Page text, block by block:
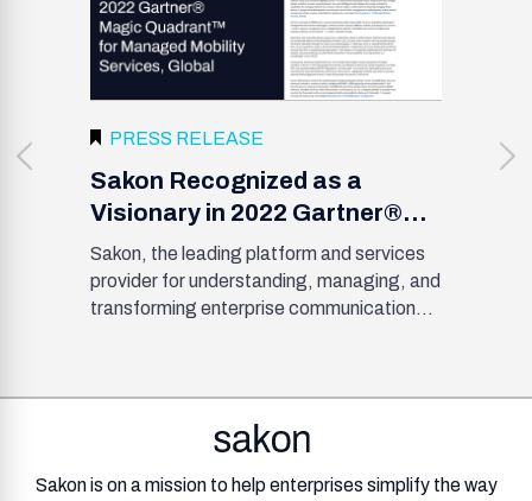
PRESS RELEASE
Sakon Recognized as a
Visionary in 2022 Gartner®
Magic Quadrant™ for
Managed Mobility Services,
Global
Sakon, the leading platform and services
provider for understanding, managing, and
transforming enterprise communications,
acknowledged by Gartner and plotted
Sakon is on a mission to help enterprises simplify the way